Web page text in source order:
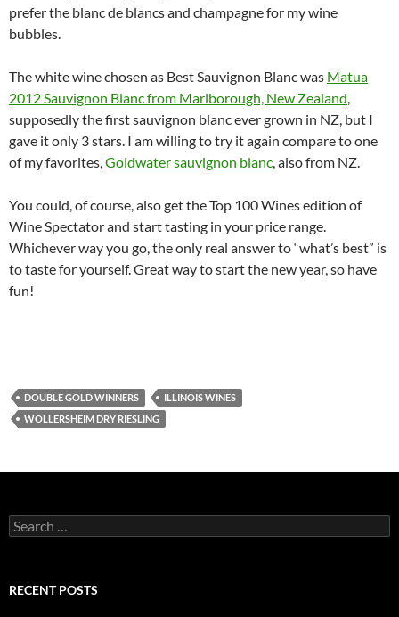
prefer the blanc de blancs and champagne for my wine
bubbles.
The white wine chosen as Best Sauvignon Blanc was Matua
2012 Sauvignon Blanc from Marlborough, New Zealand,
supposedly the first sauvignon blanc ever grown in NZ, but I
gave it only 3 stars. I am willing to try it again compare to one
of my favorites,Goldwater sauvignon blanc, also from NZ.
You could, of course, also get the Top 100 Wines edition of
Wine Spectator and start tasting in your price range.
Whichever way you go, the only real answer to “what’s best” is
to taste for yourself. Great way to start the new year, so have
fun!
DOUBLE GOLD WINNERS
ILLINOIS WINES
WOLLERSHEIM DRY RIESLING
S
e
c
RECENT POSTS